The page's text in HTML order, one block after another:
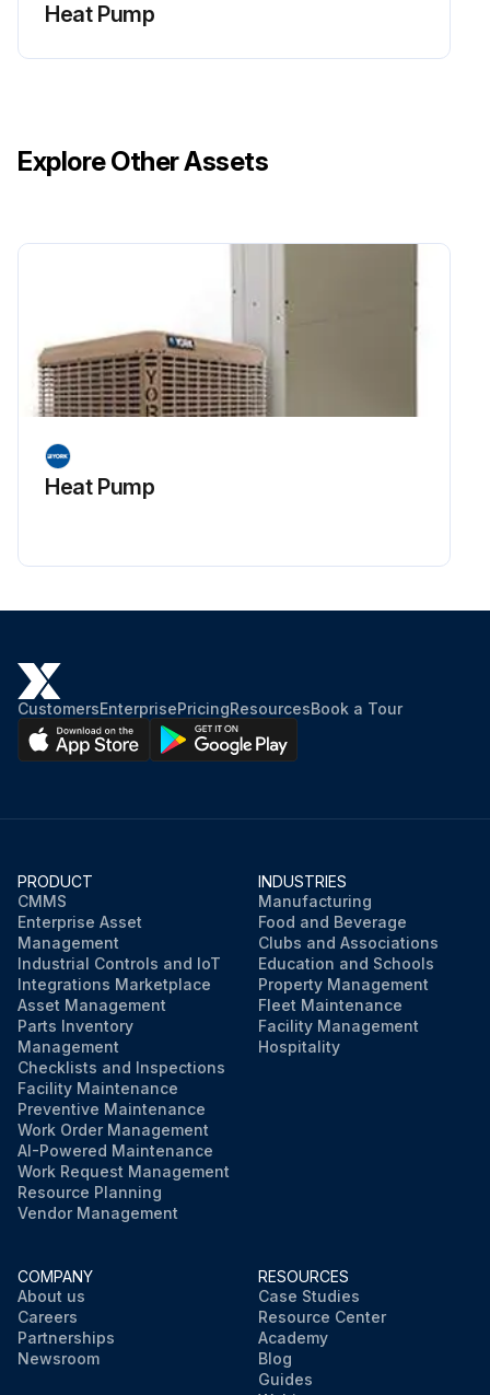
Heat Pump
Explore Other Assets
Heat Pump
CustomersEnterprisePricingResourcesBook a Tour
PRODUCT
CMMS
Enterprise Asset
Management
Industrial Controls and IoT
Integrations Marketplace
Asset Management
Parts Inventory
Management
Checklists and Inspections
Facility Maintenance
Preventive Maintenance
Work Order Management
AI-Powered Maintenance
Work Request Management
Resource Planning
Vendor Management
INDUSTRIES
Manufacturing
Food and Beverage
Clubs and Associations
Education and Schools
Property Management
Fleet Maintenance
Facility Management
Hospitality
COMPANY
About us
Careers
Partnerships
Newsroom
RESOURCES
Case Studies
Resource Center
Academy
Blog
Guides